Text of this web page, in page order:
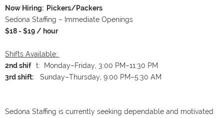
Now Hiring: Pickers/Packers
Sedona Staffing – Immediate Openings
$18 - $19 / hour
Shifts Available:
2nd shif
t: Monday–Friday, 3:00 PM–11:30 PM
3rd shift:
Sunday–Thursday, 9:00 PM–5:30 AM
Sedona Staffing is currently seeking dependable and motivated